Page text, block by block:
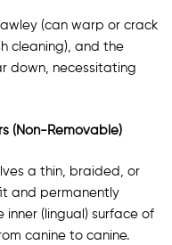
(can warp or crack
cleaning), and the
down, necessitating
(Non-Removable)
a thin, braided, or
and permanently
(lingual) surface of
canine to canine.